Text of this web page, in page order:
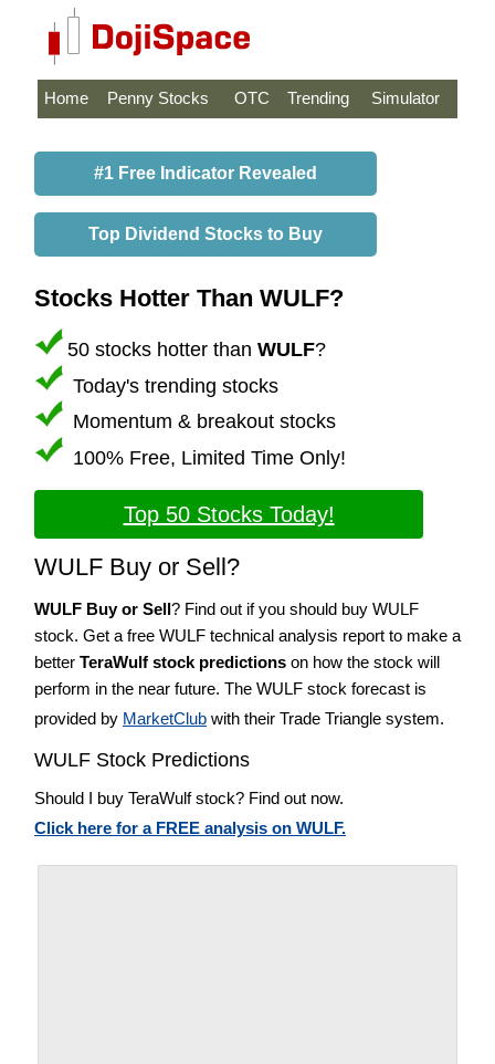
Home Penny Stocks OTC Trending Simulator
#1 Free Indicator Revealed
Top Dividend Stocks to Buy
Stocks Hotter Than WULF?
50 stocks hotter than WULF?
Today's trending stocks
Momentum & breakout stocks
100% Free, Limited Time Only!
Top 50 Stocks Today!
WULF Buy or Sell?
WULF Buy or Sell? Find out if you should buy WULF
stock. Get a free WULF technical analysis report to make a
better TeraWulf stock predictions on how the stock will
perform in the near future. The WULF stock forecast is
provided by MarketClub with their Trade Triangle system.
WULF Stock Predictions
Should I buy TeraWulf stock? Find out now.
Click here for a FREE analysis on WULF.